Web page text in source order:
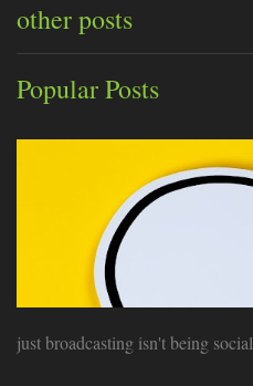
other posts
Popular Posts
just broadcasting isn't being social